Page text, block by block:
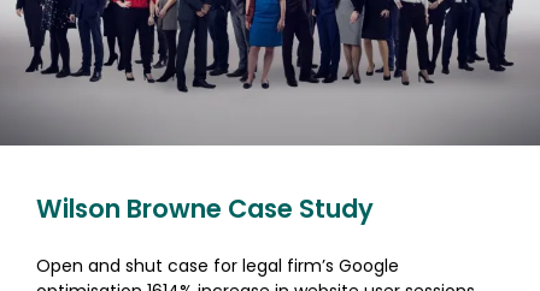
Wilson Browne Case Study
Open and shut case for legal firm’s Google